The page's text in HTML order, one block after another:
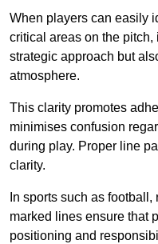
When players can easily
critical areas on the
strategic approach but
atmosphere.
This clarity promotes
minimises confusion
during play. Proper line
clarity.
In sports such as
marked lines ensure that
positioning and